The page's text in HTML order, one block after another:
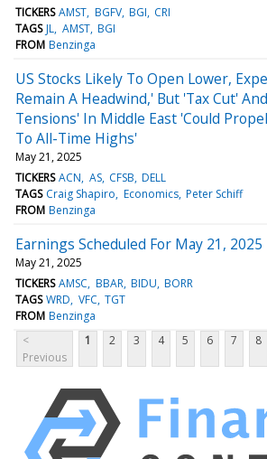
TICKERS AMST BGFV BGI CRI
TAGS JL AMST BGI
FROM Benzinga
US Stocks Likely To Open Lower,
Remain A Headwind,' But 'Tax Cut'
Tensions' In Middle East 'Could
To All-Time Highs'
May 21, 2025
TICKERS ACN AS CFSB DELL
TAGS Craig Shapiro Economics Peter Schiff
FROM Benzinga
Earnings Scheduled For May 21, 2025
May 21, 2025
TICKERS AMSC BBAR BIDU BORR
TAGS WRD VFC TGT
FROM Benzinga
<
Previous
1 2 3 4 5 6 7 8